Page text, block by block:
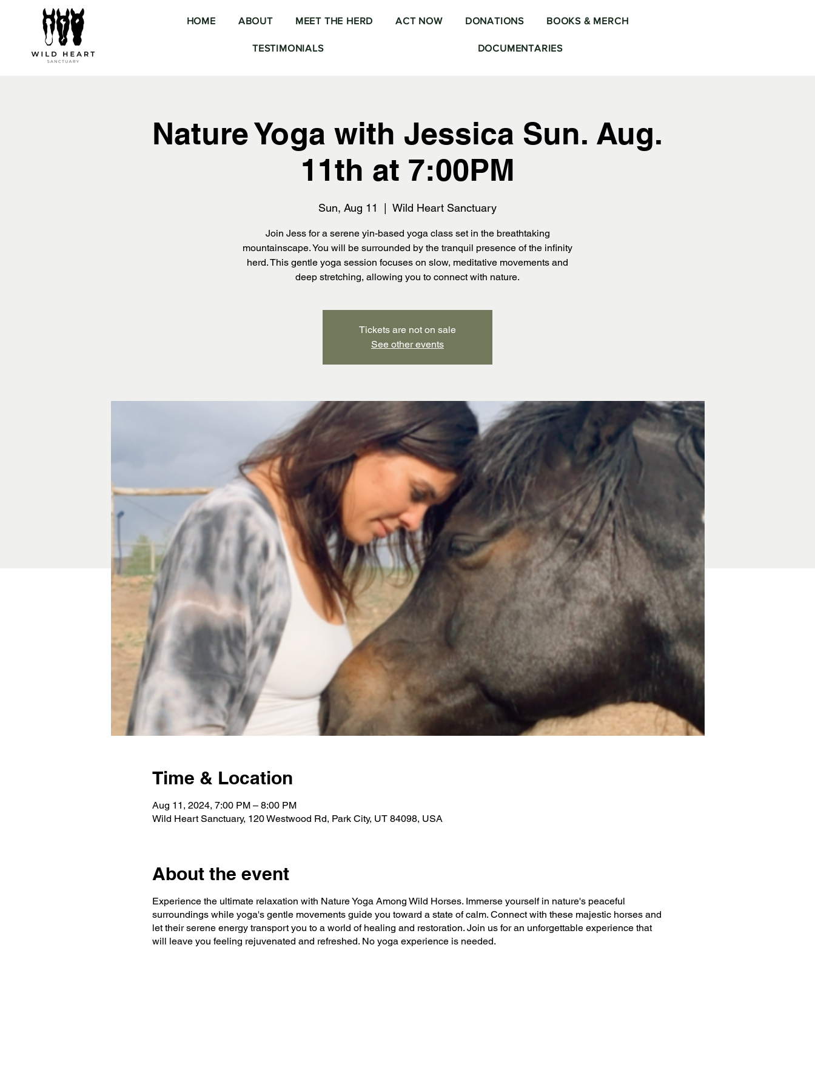
HOME ABOUT MEET THE HERD ACT NOW DONATIONS BOOKS & MERCH
TESTIMONIALS DOCUMENTARIES
Nature Yoga with Jessica Sun. Aug.
11th at 7:00PM
Sun, Aug 11 Wild Heart Sanctuary
Join Jess for a serene yin-based yoga class set in the breathtaking
mountainscape. You will be surrounded by the tranquil presence of the infinity
herd. This gentle yoga session focuses on slow, meditative movements and
deep stretching, allowing you to connect with nature.
Tickets are not on sale
See other events
Time & Location
Aug 11, 2024, 7:00 PM – 8:00 PM
Wild Heart Sanctuary, 120 Westwood Rd, Park City, UT 84098, USA
About the event
Experience the ultimate relaxation with Nature Yoga Among Wild Horses. Immerse yourself in nature's peaceful
surroundings while yoga's gentle movements guide you toward a state of calm. Connect with these majestic horses and
let their serene energy transport you to a world of healing and restoration. Join us for an unforgettable experience that
will leave you feeling rejuvenated and refreshed. No yoga experience is needed.